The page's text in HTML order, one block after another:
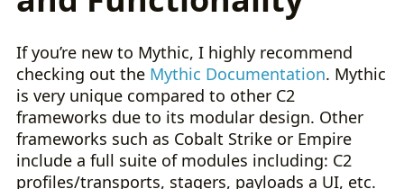
If you’re new to Mythic, I highly recommend
checking out the Mythic Documentation. Mythic
is very unique compared to other C2
frameworks due to its modular design. Other
frameworks such as Cobalt Strike or Empire
include a full suite of modules including: C2
profiles/transports, stagers, payloads a UI, etc.